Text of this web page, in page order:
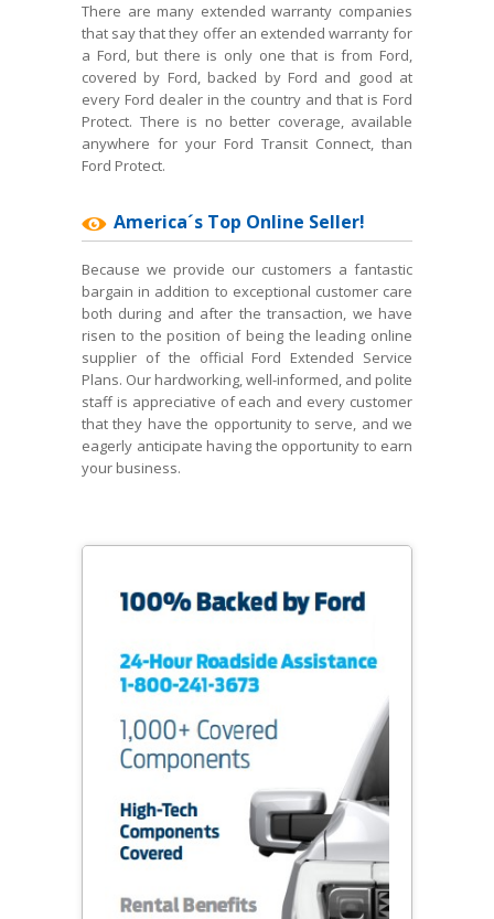
There are many extended warranty companies
that say that they offer an extended warranty for
a Ford, but there is only one that is from Ford,
covered by Ford, backed by Ford and good at
every Ford dealer in the country and that is Ford
Protect. There is no better coverage, available
anywhere for your Ford Transit Connect, than
Ford Protect.
America´s Top Online Seller!
Because we provide our customers a fantastic
bargain in addition to exceptional customer care
both during and after the transaction, we have
risen to the position of being the leading online
supplier of the official Ford Extended Service
Plans. Our hardworking, well-informed, and polite
staff is appreciative of each and every customer
that they have the opportunity to serve, and we
eagerly anticipate having the opportunity to earn
your business.